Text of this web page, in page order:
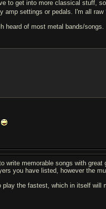
to get into more classical stuff,
amp settings or pedals. I'm all raw
heard of most metal bands/songs.
write memorable songs with
you have listed, however the
play the fastest, which in itself will